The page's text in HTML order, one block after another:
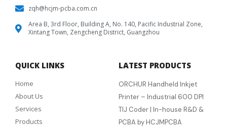
zqh@hcjm-pcba.com.cn
Area B, 3rd Floor, Building A, No. 140, Pacific Industrial Zone,
Xintang Town, Zengcheng District, Guangzhou
QUICK LINKS
Home
About Us
Services
Products
LATEST PRODUCTS
ORCHUR Handheld Inkjet
Printer – Industrial 600 DPI
TIJ Coder | In-house R&D &
PCBA by HCJMPCBA